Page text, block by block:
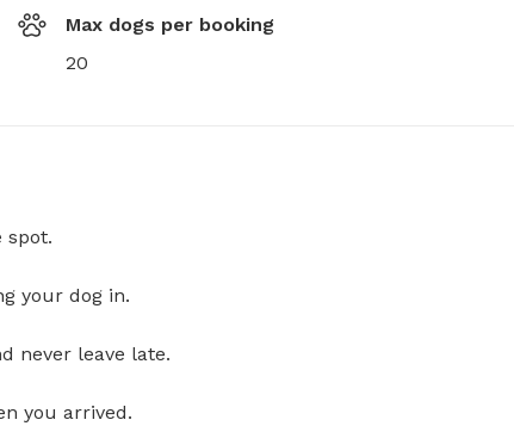
Max dogs per booking
20
spot.
your dog in.
never leave late.
you arrived.